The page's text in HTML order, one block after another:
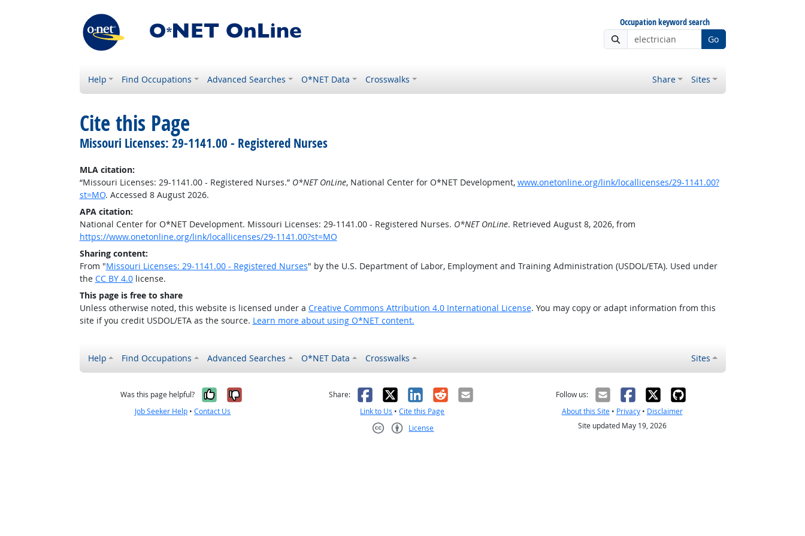
Occupation keyword search
Go
Help Find Occupations Advanced Searches O*NET Data Crosswalks Share Sites
Cite this Page
Missouri Licenses: 29-1141.00 - Registered Nurses
MLA citation:
“Missouri Licenses: 29-1141.00 - Registered Nurses.” O*NET OnLine, National Center for O*NET Development, www.onetonline.org/link/locallicenses/29-1141.00?
st=MO. Accessed 8 August 2026.
APA citation:
National Center for O*NET Development. Missouri Licenses: 29-1141.00 - Registered Nurses. O*NET OnLine. Retrieved August 8, 2026, from
https://www.onetonline.org/link/locallicenses/29-1141.00?st=MO
Sharing content:
From "Missouri Licenses: 29-1141.00 - Registered Nurses" by the U.S. Department of Labor, Employment and Training Administration (USDOL/ETA). Used under
the CC BY 4.0license.
This page is free to share
Unless otherwise noted, this website is licensed under a Creative Commons Attribution 4.0 International License. You may copy or adapt information from this
site if you credit USDOL/ETA as the source. Learn more about using O*NET content.
Help Find Occupations Advanced Searches O*NET Data Crosswalks Sites
Was this page helpful? Yes, it was helpful
No, it was not helpful
Job Seeker Help •Contact Us
Share: Facebook
X LinkedIn
RedditEmail
Link to Us •Cite this Page
License
Follow us:
About this Site• Privacy• Disclaimer
Site updated May 19, 2026